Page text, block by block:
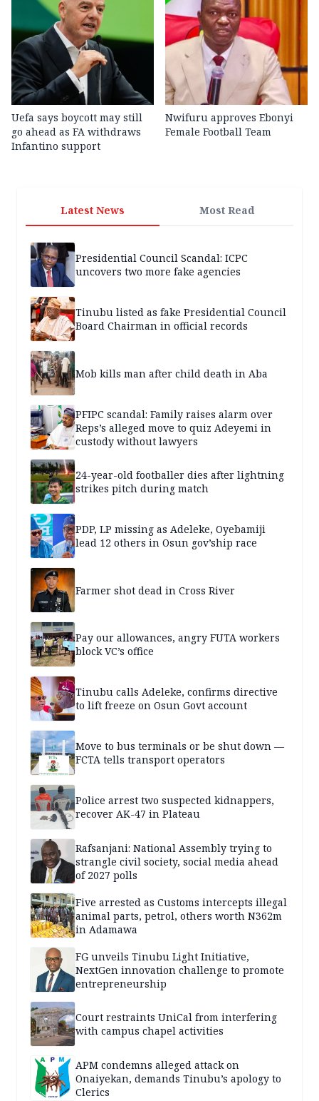
Uefa says boycott may still
go ahead as FA withdraws
Infantino support
Nwifuru approves Ebonyi
Female Football Team
Latest News Most Read
Presidential Council Scandal: ICPC
uncovers two more fake agencies
Tinubu listed as fake Presidential Council
Board Chairman in official records
Mob kills man after child death in Aba
PFIPC scandal: Family raises alarm over
Reps’s alleged move to quiz Adeyemi in
custody without lawyers
24-year-old footballer dies after lightning
strikes pitch during match
PDP, LP missing as Adeleke, Oyebamiji
lead 12 others in Osun gov’ship race
Farmer shot dead in Cross River
Pay our allowances, angry FUTA workers
block VC’s office
Tinubu calls Adeleke, confirms directive
to lift freeze on Osun Govt account
Move to bus terminals or be shut down —
FCTA tells transport operators
Police arrest two suspected kidnappers,
recover AK-47 in Plateau
Rafsanjani: National Assembly trying to
strangle civil society, social media ahead
of 2027 polls
Five arrested as Customs intercepts illegal
animal parts, petrol, others worth N362m
in Adamawa
FG unveils Tinubu Light Initiative,
NextGen innovation challenge to promote
entrepreneurship
Court restraints UniCal from interfering
with campus chapel activities
APM condemns alleged attack on
Onaiyekan, demands Tinubu’s apology to
Clerics